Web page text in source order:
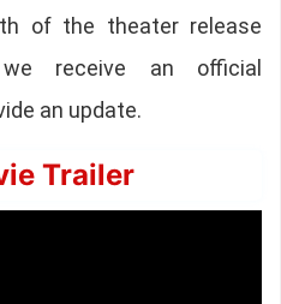
of the theater release
receive an official
an update.
Trailer